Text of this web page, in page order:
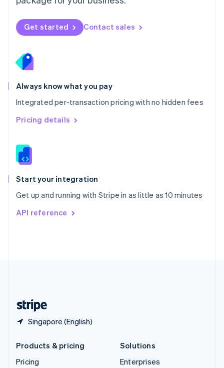
Get started Contact sales
Always know what you pay
Integrated per-transaction pricing with no hidden fees
Pricing details
Start your integration
Get up and running with Stripe in as little as 10 minutes
API reference
Singapore (English)
New Zealand
Norway
English
English
Portugal
Português
Romania
English
Singapore
English 简体中文
Slovakia
Slovenia
Spain
EspañolEnglish
Svenska English
DeutschFrançais
Products & pricing
Pricing
Solutions
Enterprises